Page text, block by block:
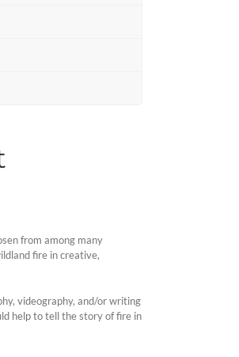
from among many
fire in creative,
videography, and/or writing
help to tell the story of fire in